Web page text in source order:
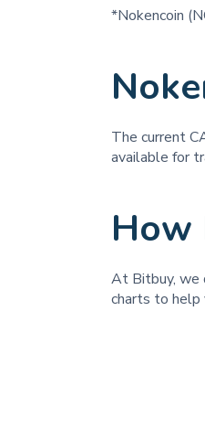
*Nokencoin
The current
available for
How
At Bitbuy, we
charts to help